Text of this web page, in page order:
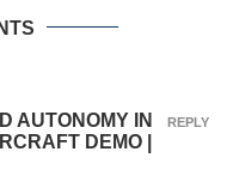
AUTONOMY IN
DEMO |
REPLY